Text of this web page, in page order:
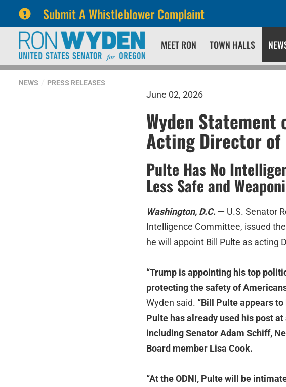
Submit A Whistleblower Complaint
primary
navigation
content
MEET RON TOWN HALLS
NEWS PRESS RELEASES
June 02, 2026
Wyden
Acting Director
Pulte Has No
Less Safe and
Washington, D.C. — U.S. Senator
Intelligence Committee, issued
he will appoint Bill Pulte as acting
“Trump is appointing his top
protecting the safety of
Wyden said. “Bill Pulte appears
Pulte has already used his post
including Senator Adam Schiff,
Board member Lisa Cook.
“At the ODNI, Pulte will be